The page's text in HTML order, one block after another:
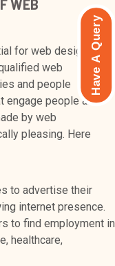
WEB
for web designers
web
and people
engage people and
by web
pleasing. Here
to advertise their
internet presence.
to find employment in
healthcare,
Have A Query